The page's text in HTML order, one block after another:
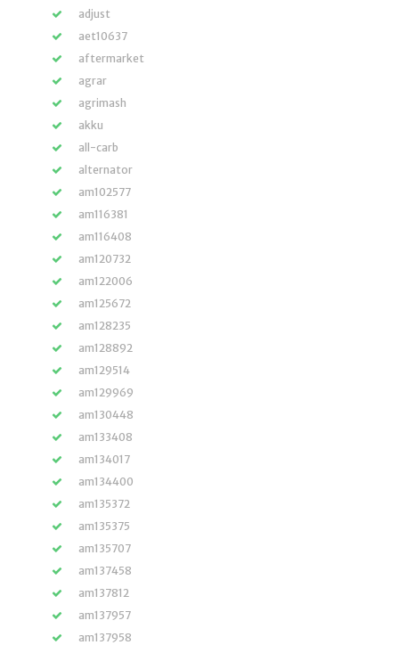
adjust
aet10637
aftermarket
agrar
agrimash
akku
all-carb
alternator
am102577
am116381
am116408
am120732
am122006
am125672
am128235
am128892
am129514
am129969
am130448
am133408
am134017
am134400
am135372
am135375
am135707
am137458
am137812
am137957
am137958